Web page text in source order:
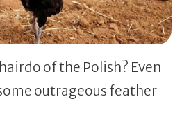
of the Polish? Even
outrageous feather